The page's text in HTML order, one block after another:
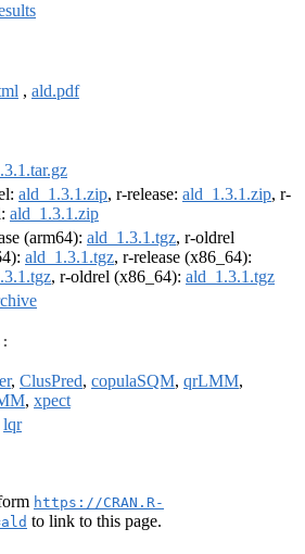
, ald.pdf
ald_1.3.1.zip, r-release: ald_1.3.1.zip, r-
ald_1.3.1.zip
(arm64): ald_1.3.1.tgz, r-oldrel
ald_1.3.1.tgz, r-release (x86_64):
, r-oldrel (x86_64): ald_1.3.1.tgz
, ClusPred, copulaSQM, qrLMM,
, xpect
lqr
https://CRAN.R-
to link to this page.